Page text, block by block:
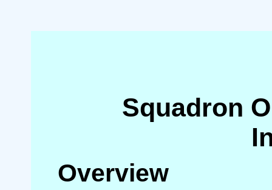
Squadron
Overview